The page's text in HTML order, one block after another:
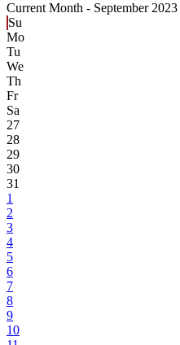
Current Month - September 2023
Su
Mo
Tu
We
Th
Fr
Sa
27
28
29
30
31
1
2
3
4
5
6
7
8
9
10